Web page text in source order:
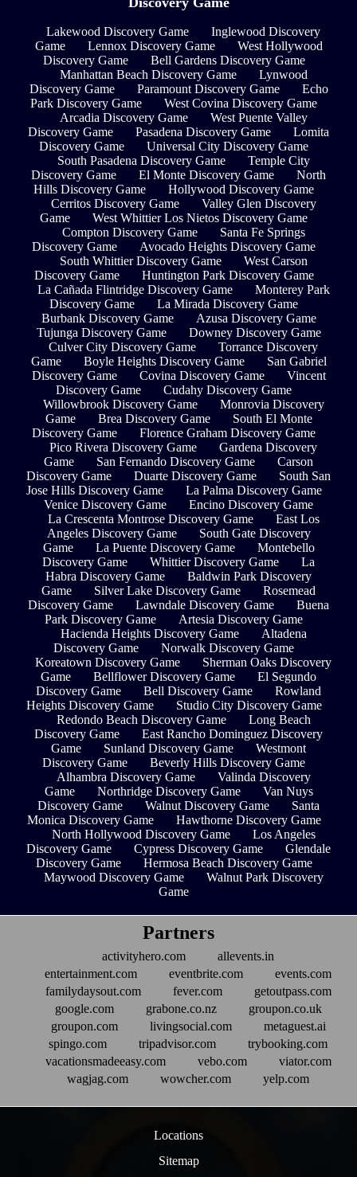
Lakewood Discovery Game
Inglewood Discovery
Game
Lennox Discovery Game
West Hollywood
Discovery Game
Bell Gardens Discovery Game
Manhattan Beach Discovery Game
Lynwood
Discovery Game
Paramount Discovery Game
Echo
Park Discovery Game
West Covina Discovery Game
Arcadia Discovery Game
West Puente Valley
Discovery Game
Pasadena Discovery Game
Lomita
Discovery Game
Universal City Discovery Game
South Pasadena Discovery Game
Temple City
Discovery Game
El Monte Discovery Game
North
Hills Discovery Game
Hollywood Discovery Game
Cerritos Discovery Game
Valley Glen Discovery
Game
West Whittier Los Nietos Discovery Game
Compton Discovery Game
Santa Fe Springs
Discovery Game
Avocado Heights Discovery Game
South Whittier Discovery Game
West Carson
Discovery Game
Huntington Park Discovery Game
La Cañada Flintridge Discovery Game
Monterey Park
Discovery Game
La Mirada Discovery Game
Burbank Discovery Game
Azusa Discovery Game
Tujunga Discovery Game
Downey Discovery Game
Culver City Discovery Game
Torrance Discovery
Game
Boyle Heights Discovery Game
San Gabriel
Discovery Game
Covina Discovery Game
Vincent
Discovery Game
Cudahy Discovery Game
Willowbrook Discovery Game
Monrovia Discovery
Game
Brea Discovery Game
South El Monte
Discovery Game
Florence Graham Discovery Game
Pico Rivera Discovery Game
Gardena Discovery
Game
San Fernando Discovery Game
Carson
Discovery Game
Duarte Discovery Game
South San
Jose Hills Discovery Game
La Palma Discovery Game
Venice Discovery Game
Encino Discovery Game
La Crescenta Montrose Discovery Game
East Los
Angeles Discovery Game
South Gate Discovery
Game
La Puente Discovery Game
Montebello
Discovery Game
Whittier Discovery Game
La
Habra Discovery Game
Baldwin Park Discovery
Game
Silver Lake Discovery Game
Rosemead
Discovery Game
Lawndale Discovery Game
Buena
Park Discovery Game
Artesia Discovery Game
Hacienda Heights Discovery Game
Altadena
Discovery Game
Norwalk Discovery Game
Koreatown Discovery Game
Sherman Oaks Discovery
Game
Bellflower Discovery Game
El Segundo
Discovery Game
Bell Discovery Game
Rowland
Heights Discovery Game
Studio City Discovery Game
Redondo Beach Discovery Game
Long Beach
Discovery Game
East Rancho Dominguez Discovery
Game
Sunland Discovery Game
Westmont
Discovery Game
Beverly Hills Discovery Game
Alhambra Discovery Game
Valinda Discovery
Game
Northridge Discovery Game
Van Nuys
Discovery Game
Walnut Discovery Game
Santa
Monica Discovery Game
Hawthorne Discovery Game
North Hollywood Discovery Game
Los Angeles
Discovery Game
Cypress Discovery Game
Glendale
Discovery Game
Hermosa Beach Discovery Game
Maywood Discovery Game
Walnut Park Discovery
Game
Partners
activityhero.com
allevents.in
entertainment.com
eventbrite.com
events.com
familydaysout.com
fever.com
getoutpass.com
google.com
grabone.co.nz
groupon.co.uk
groupon.com
livingsocial.com
metaguest.ai
spingo.com
tripadvisor.com
trybooking.com
vacationsmadeeasy.com
vebo.com
viator.com
wagjag.com
wowcher.com yelp.com
Locations
Sitemap